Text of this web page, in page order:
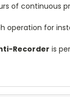
of continuous
operation for
Recorder is